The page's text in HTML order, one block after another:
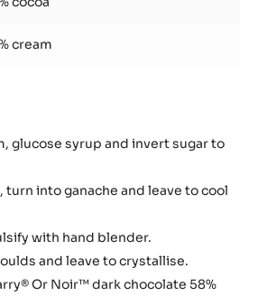
cream
glucose syrup and invert sugar to
turn into ganache and leave to cool
with hand blender.
and leave to crystallise.
Or Noir™ dark chocolate 58%